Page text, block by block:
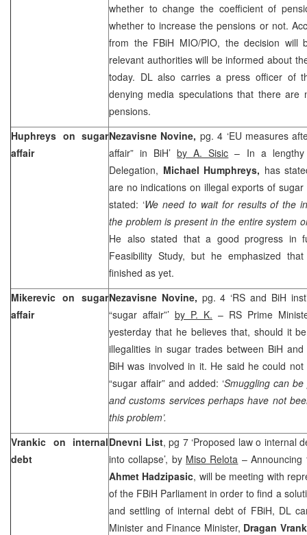
whether to change the coefficient of
whether to increase the pensions or not.
from the FBiH MIO/PIO, the decision will
relevant authorities will be informed about
today. DL also carries a press officer of
denying media speculations that there
pensions.
Huphreys on sugar
affair
Nezavisne Novine, pg. 4 ‘EU measures
affair” in BiH’by A. Sisic – In a lengthy
Delegation, Michael Humphreys, has
are no indications on illegal exports of
stated: ‘We need to wait for results of the
the problem is present in the entire system
He also stated that a good progress in
Feasibility Study, but he emphasized
finished as yet.
Mikerevic on sugar
affair
Nezavisne Novine, pg. 4 ‘RS and BiH
“sugar affair”’ by P. K. – RS Prime
yesterday that he believes that, should it
illegalities in sugar trades between BiH
BiH was involved in it. He said he could
“sugar affair” and added: ‘Smuggling can be
and customs services perhaps have not
this problem’.
Vrankic on internal
debt
Dnevni List, pg 7 ‘Proposed law o internal
into collapse’, by Miso Relota – Announcing
Ahmet Hadzipasic, will be meeting with
of the FBiH Parliament in order to find a
and settling of internal debt of FBiH, DL
Minister and Finance Minister, Dragan